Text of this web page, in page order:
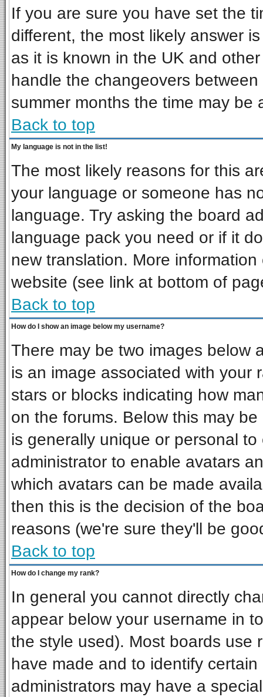
If you are sure you have set the
different, the most likely answer
as it is known in the UK and
handle the changeovers
summer months the time may be
Back to top
My language is not in the list!
The most likely reasons for this
your language or someone has
language. Try asking the board
language pack you need or if it
new translation. More
website (see link at bottom of
Back to top
How do I show an image below my username?
There may be two images below
is an image associated with your
stars or blocks indicating how
on the forums. Below this may
is generally unique or personal
administrator to enable avatars
which avatars can be made
then this is the decision of the
reasons (we're sure they'll be
Back to top
How do I change my rank?
In general you cannot directly
appear below your username in
the style used). Most boards use
have made and to identify
administrators may have a